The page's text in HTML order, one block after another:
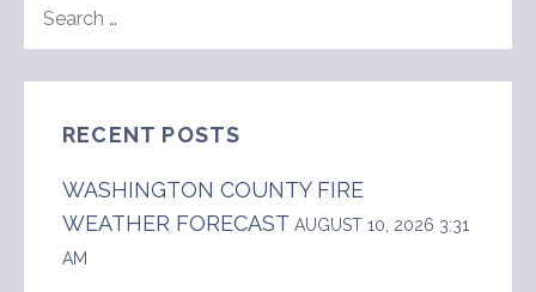
FOR:
RECENT POSTS
WASHINGTON COUNTY FIRE
WEATHER FORECAST AUGUST 10, 2026 3:31
AM